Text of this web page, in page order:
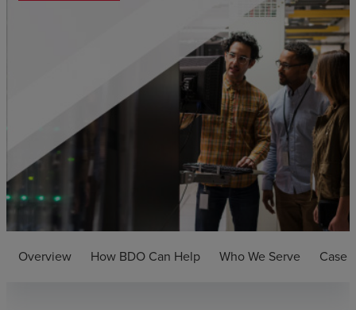
Overview How BDO Can Help Who We Serve Case